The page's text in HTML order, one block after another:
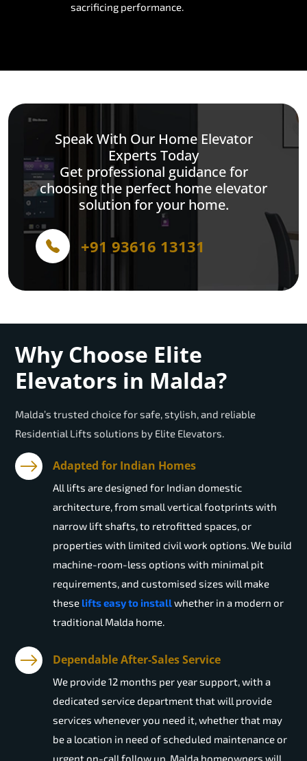
sacrificing performance.
Speak With Our Home Elevator
Experts Today
Get professional guidance for
choosing the perfect home elevator
solution for your home.
+91 93616 13131
Why Choose Elite
Elevators in Malda?
Malda’s trusted choice for safe, stylish, and reliable
Residential Lifts solutions by Elite Elevators.
Adapted for Indian Homes
All lifts are designed for Indian domestic
architecture, from small vertical footprints with
narrow lift shafts, to retrofitted spaces, or
properties with limited civil work options. We build
machine-room-less options with minimal pit
requirements, and customised sizes will make
these lifts easy to installwhether in a modern or
traditional Malda home.
Dependable After-Sales Service
We provide 12 months per year support, with a
dedicated service department that will provide
services whenever you need it, whether that may
be a location in need of scheduled maintenance or
urgent on-call follow up. Malda homeowners will